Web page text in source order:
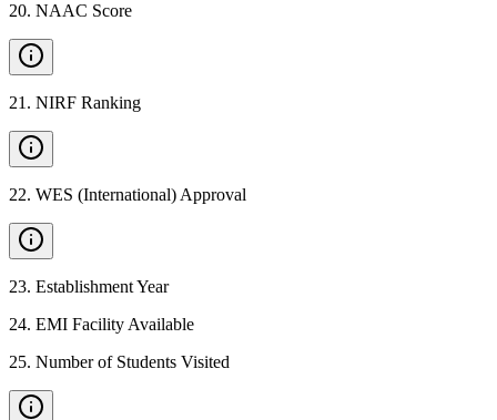
20. NAAC Score
21 . NIRF Ranking
22. WES (International) Approval
23. Establishment Year
24. EMI Facility Available
25. Number of Students Visited